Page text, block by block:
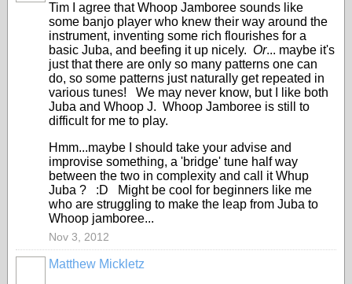
Tim I agree that Whoop Jamboree sounds like
some banjo player who knew their way around the
instrument, inventing some rich flourishes for a
basic Juba, and beefing it up nicely. Or... maybe it's
just that there are only so many patterns one can
do, so some patterns just naturally get repeated in
various tunes! We may never know, but I like both
Juba and Whoop J. Whoop Jamboree is still to
difficult for me to play.
Hmm...maybe I should take your advise and
improvise something, a 'bridge' tune half way
between the two in complexity and call it Whup
Juba ? :D Might be cool for beginners like me
who are struggling to make the leap from Juba to
Whoop jamboree...
Nov 3, 2012
Matthew Mickletz